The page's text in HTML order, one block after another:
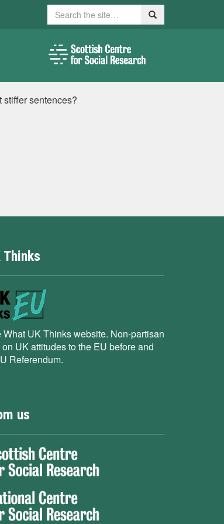
Search Search
sentences?
Thinks
What UK Thinks website. Non-partisan
UK attitudes to the EU before and
Referendum.
us